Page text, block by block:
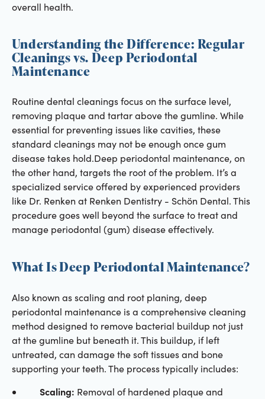
overall health.
Understanding the Difference: Regular
Cleanings vs. Deep Periodontal
Maintenance
Routine dental cleanings focus on the surface level,
removing plaque and tartar above the gumline. While
essential for preventing issues like cavities, these
standard cleanings may not be enough once gum
disease takes hold.Deep periodontal maintenance, on
the other hand, targets the root of the problem. It’s a
specialized service offered by experienced providers
like Dr. Renken at Renken Dentistry - Schön Dental. This
procedure goes well beyond the surface to treat and
manage periodontal (gum) disease effectively.
What Is Deep Periodontal Maintenance?
Also known as scaling and root planing, deep
periodontal maintenance is a comprehensive cleaning
method designed to remove bacterial buildup not just
at the gumline but beneath it. This buildup, if left
untreated, can damage the soft tissues and bone
supporting your teeth. The process typically includes:
Scaling: Removal of hardened plaque and